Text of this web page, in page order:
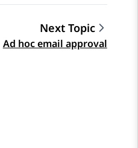
Next Topic
Ad hoc email approval